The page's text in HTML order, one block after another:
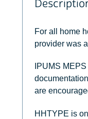
For all home
provider was
IPUMS
are
HHTYPE is